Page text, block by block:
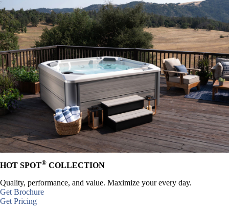
HOT SPOT® COLLECTION
Quality, performance, and value. Maximize your every day.
Get Brochure
Get Pricing